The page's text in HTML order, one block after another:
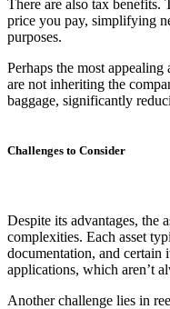
There are also tax benefits.
price you pay, simplifying
purposes.
Perhaps the most
are not inheriting the
baggage, significantly
Challenges to Consider
Despite its advantages, the
complexities. Each asset
documentation, and
applications, which aren’t
Another challenge lies in